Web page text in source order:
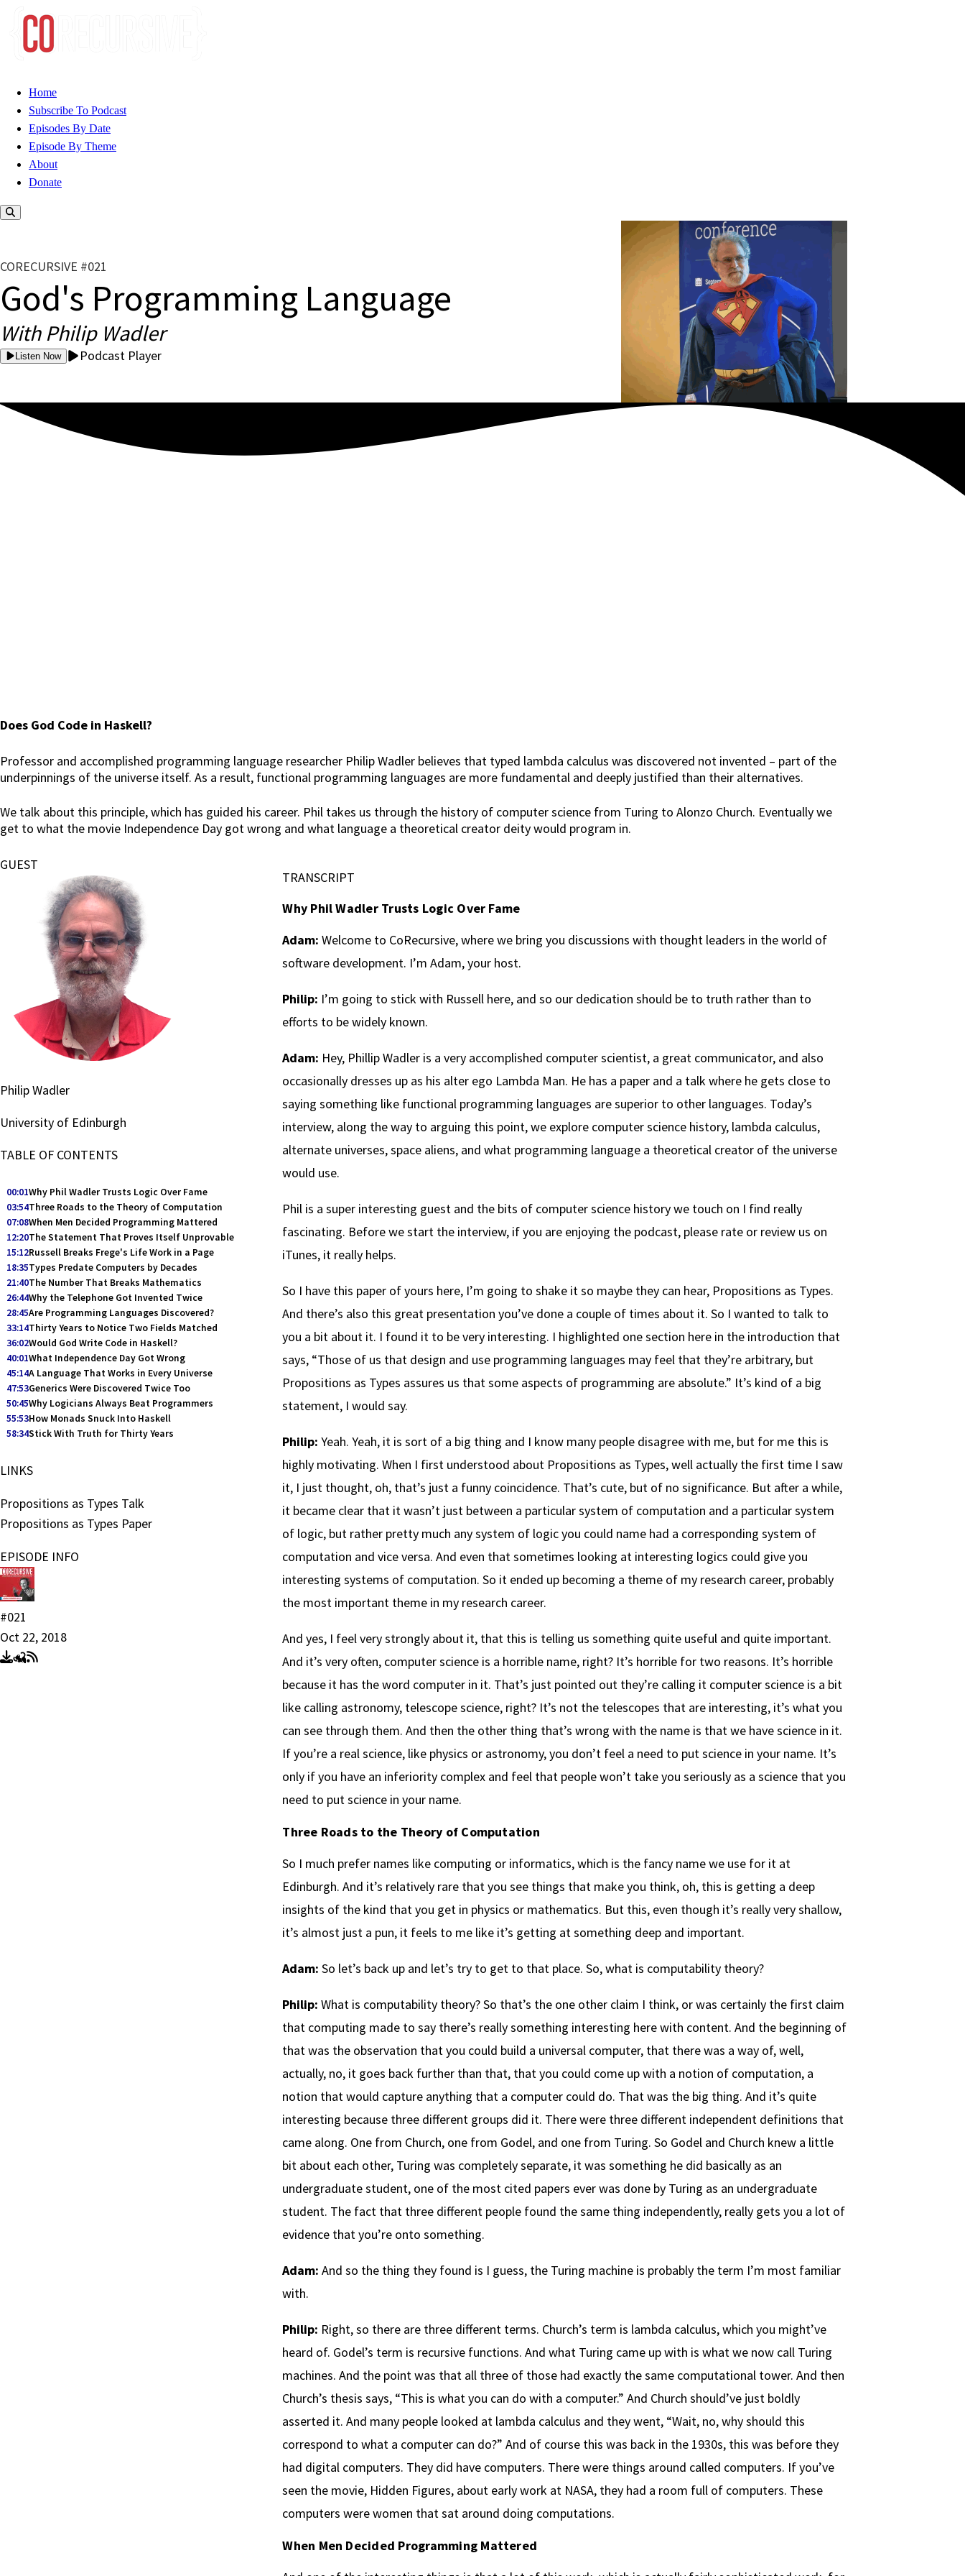
Home
Subscribe To Podcast
Episodes By Date
Episode By Theme
About
Donate
CORECURSIVE #021
God's Programming Language
With Philip Wadler
Listen Now Podcast Player
Does God Code in Haskell?
Professor and accomplished programming language researcher Philip Wadler believes that typed lambda calculus was discovered not invented – part of the
underpinnings of the universe itself. As a result, functional programming languages are more fundamental and deeply justified than their alternatives.
We talk about this principle, which has guided his career. Phil takes us through the history of computer science from Turing to Alonzo Church. Eventually we
get to what the movie Independence Day got wrong and what language a theoretical creator deity would program in.
GUEST
Philip Wadler
University of Edinburgh
TABLE OF CONTENTS
00:01Why Phil Wadler Trusts Logic Over Fame
03:54Three Roads to the Theory of Computation
07:08When Men Decided Programming Mattered
12:20The Statement That Proves Itself Unprovable
15:12Russell Breaks Frege's Life Work in a Page
18:35Types Predate Computers by Decades
21:40The Number That Breaks Mathematics
26:44Why the Telephone Got Invented Twice
28:45Are Programming Languages Discovered?
33:14Thirty Years to Notice Two Fields Matched
36:02Would God Write Code in Haskell?
40:01What Independence Day Got Wrong
45:14A Language That Works in Every Universe
47:53Generics Were Discovered Twice Too
50:45Why Logicians Always Beat Programmers
55:53How Monads Snuck Into Haskell
58:34Stick With Truth for Thirty Years
TRANSCRIPT
Why Phil Wadler Trusts Logic Over Fame
Adam: Welcome to CoRecursive, where we bring you discussions with thought leaders in the world of
software development. I’m Adam, your host.
Philip: I’m going to stick with Russell here, and so our dedication should be to truth rather than to
efforts to be widely known.
Adam: Hey, Phillip Wadler is a very accomplished computer scientist, a great communicator, and also
occasionally dresses up as his alter ego Lambda Man. He has a paper and a talk where he gets close to
saying something like functional programming languages are superior to other languages. Today’s
interview, along the way to arguing this point, we explore computer science history, lambda calculus,
alternate universes, space aliens, and what programming language a theoretical creator of the universe
would use.
Phil is a super interesting guest and the bits of computer science history we touch on I find really
fascinating. Before we start the interview, if you are enjoying the podcast, please rate or review us on
iTunes, it really helps.
So I have this paper of yours here, I’m going to shake it so maybe they can hear, Propositions as Types.
And there’s also this great presentation you’ve done a couple of times about it. So I wanted to talk to
you a bit about it. I found it to be very interesting. I highlighted one section here in the introduction that
says, “Those of us that design and use programming languages may feel that they’re arbitrary, but
Propositions as Types assures us that some aspects of programming are absolute.” It’s kind of a big
statement, I would say.
Philip: Yeah. Yeah, it is sort of a big thing and I know many people disagree with me, but for me this is
highly motivating. When I first understood about Propositions as Types, well actually the first time I saw
it, I just thought, oh, that’s just a funny coincidence. That’s cute, but of no significance. But after a while,
it became clear that it wasn’t just between a particular system of computation and a particular system
of logic, but rather pretty much any system of logic you could name had a corresponding system of
computation and vice versa. And even that sometimes looking at interesting logics could give you
interesting systems of computation. So it ended up becoming a theme of my research career, probably
the most important theme in my research career.
And yes, I feel very strongly about it, that this is telling us something quite useful and quite important.
And it’s very often, computer science is a horrible name, right? It’s horrible for two reasons. It’s horrible
because it has the word computer in it. That’s just pointed out they’re calling it computer science is a bit
like calling astronomy, telescope science, right? It’s not the telescopes that are interesting, it’s what you
can see through them. And then the other thing that’s wrong with the name is that we have science in it.
If you’re a real science, like physics or astronomy, you don’t feel a need to put science in your name. It’s
only if you have an inferiority complex and feel that people won’t take you seriously as a science that you
need to put science in your name.
Three Roads to the Theory of Computation
So I much prefer names like computing or informatics, which is the fancy name we use for it at
Edinburgh. And it’s relatively rare that you see things that make you think, oh, this is getting a deep
insights of the kind that you get in physics or mathematics. But this, even though it’s really very shallow,
it’s almost just a pun, it feels to me like it’s getting at something deep and important.
Adam: So let’s back up and let’s try to get to that place. So, what is computability theory?
Philip: What is computability theory? So that’s the one other claim I think, or was certainly the first claim
that computing made to say there’s really something interesting here with content. And the beginning of
that was the observation that you could build a universal computer, that there was a way of, well,
actually, no, it goes back further than that, that you could come up with a notion of computation, a
notion that would capture anything that a computer could do. That was the big thing. And it’s quite
interesting because three different groups did it. There were three different independent definitions that
came along. One from Church, one from Godel, and one from Turing. So Godel and Church knew a little
bit about each other, Turing was completely separate, it was something he did basically as an
undergraduate student, one of the most cited papers ever was done by Turing as an undergraduate
student. The fact that three different people found the same thing independently, really gets you a lot of
evidence that you’re onto something.
Adam: And so the thing they found is I guess, the Turing machine is probably the term I’m most familiar
with.
Philip: Right, so there are three different terms. Church’s term is lambda calculus, which you might’ve
heard of. Godel’s term is recursive functions. And what Turing came up with is what we now call Turing
machines. And the point was that all three of those had exactly the same computational tower. And then
Church’s thesis says, “This is what you can do with a computer.” And Church should’ve just boldly
asserted it. And many people looked at lambda calculus and they went, “Wait, no, why should this
correspond to what a computer can do?” And of course this was back in the 1930s, this was before they
had digital computers. They did have computers. There were things around called computers. If you’ve
seen the movie, Hidden Figures, about early work at NASA, they had a room full of computers. These
computers were women that sat around doing computations.
When Men Decided Programming Mattered
LINKS
Propositions as Types Talk
Propositions as Types Paper
EPISODE INFO
#021
Oct 22, 2018